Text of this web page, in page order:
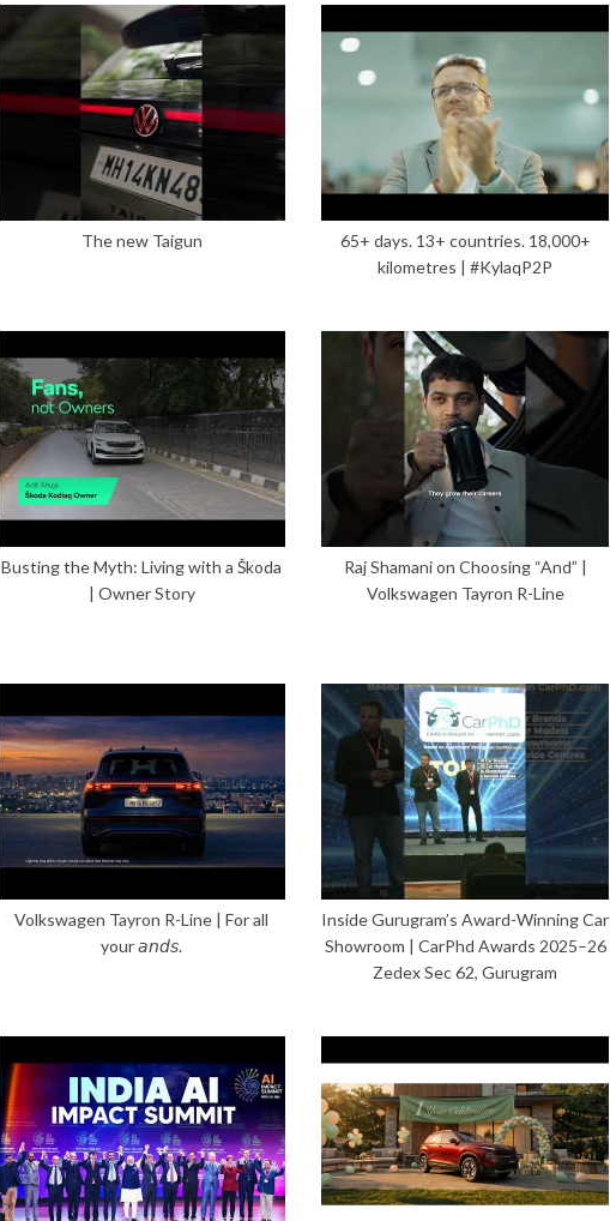
The new Taigun
65+ days. 13+ countries. 18,000+
kilometres | #KylaqP2P
Busting the Myth: Living with a Škoda
| Owner Story
Raj Shamani on Choosing “And” |
Volkswagen Tayron R-Line
Volkswagen Tayron R-Line | For all
your 𝘢𝘯𝘥𝘴.
Inside Gurugram’s Award-Winning Car
Showroom | CarPhd Awards 2025–26
Zedex Sec 62, Gurugram